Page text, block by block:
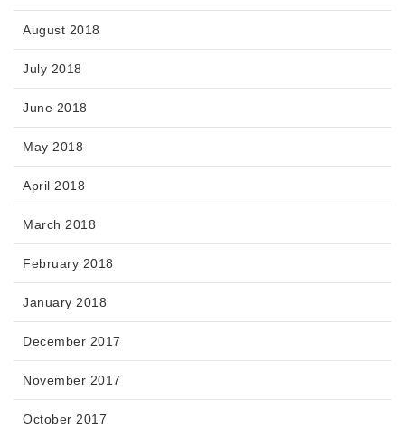
August 2018
July 2018
June 2018
May 2018
April 2018
March 2018
February 2018
January 2018
December 2017
November 2017
October 2017